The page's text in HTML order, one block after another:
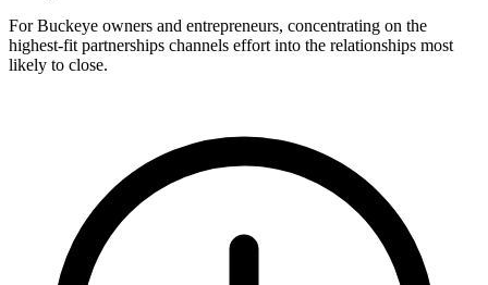
For Buckeye owners and entrepreneurs, concentrating on the
highest-fit partnerships channels effort into the relationships most
likely to close.